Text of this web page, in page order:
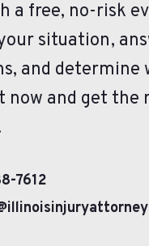
a free, no-risk
situation,
and determine
now and get the
7612